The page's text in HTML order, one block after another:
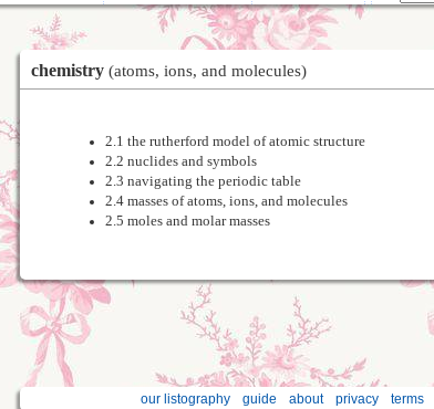
chemistry (atoms, ions, and molecules)
2.1 the rutherford model of atomic structure
2.2 nuclides and symbols
2.3 navigating the periodic table
2.4 masses of atoms, ions, and molecules
2.5 moles and molar masses
our listography guide about privacy terms